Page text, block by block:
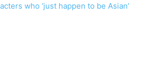
who ‘just happen to be Asian’